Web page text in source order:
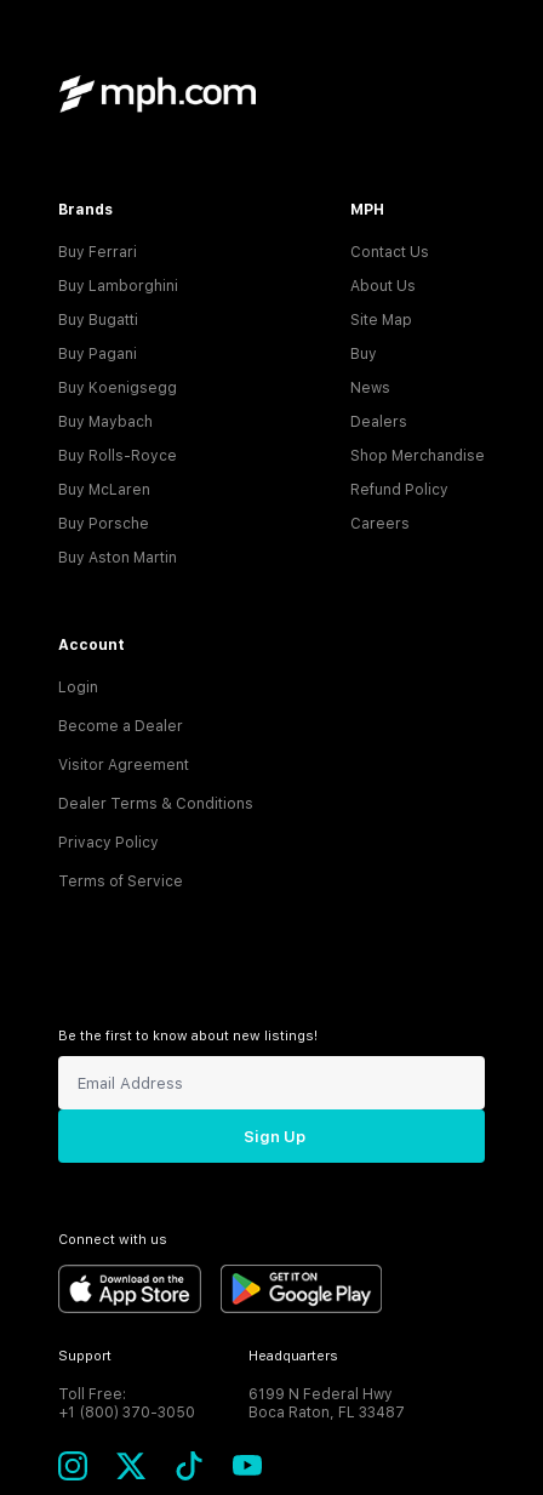
Brands
Buy Ferrari
Buy Lamborghini
Buy Bugatti
Buy Pagani
Buy Koenigsegg
Buy Maybach
Buy Rolls-Royce
Buy McLaren
Buy Porsche
Buy Aston Martin
MPH
Contact Us
About Us
Site Map
Buy
News
Dealers
Shop Merchandise
Refund Policy
Careers
Account
Login
Become a Dealer
Visitor Agreement
Dealer Terms & Conditions
Privacy Policy
Terms of Service
Be the first to know about new listings!
Sign Up
Connect with us
Support
Toll Free:
+1 (800) 370-3050
Headquarters
6199 N Federal Hwy
Boca Raton, FL 33487